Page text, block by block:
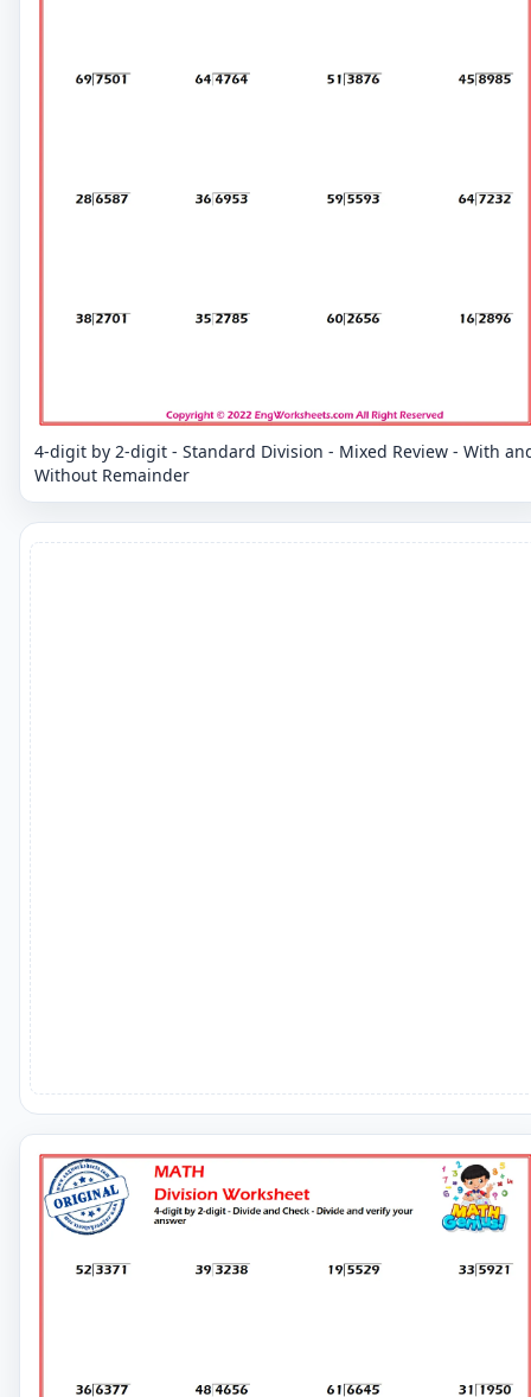
4-digit by 2-digit - Standard Division - Mixed Review - With
Without Remainder